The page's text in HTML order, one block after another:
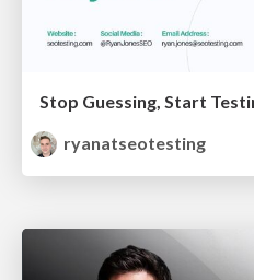
ryanatseotesting